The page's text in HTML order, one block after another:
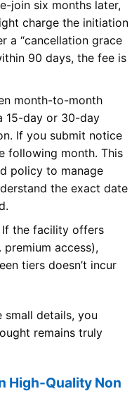
join six months later,
charge the initiation
a “cancellation grace
90 days, the fee is
month-to-month
15-day or 30-day
If you submit notice
following month. This
policy to manage
the exact date
If the facility offers
access),
tiers doesn’t incur
small details, you
remains truly
High-Quality Non